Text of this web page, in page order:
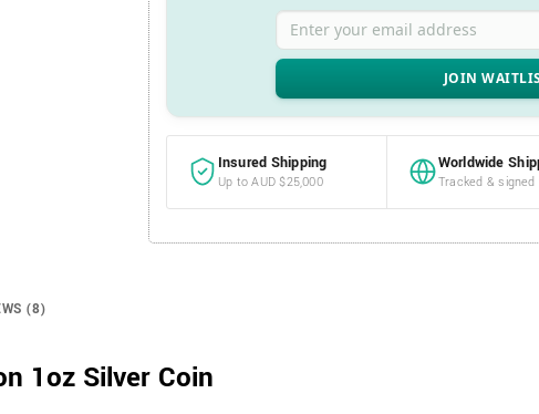
Enter your email address
Insured Shipping
Up to AUD $25,000
Worldwide
Tracked & signed
(8)
1oz Silver Coin